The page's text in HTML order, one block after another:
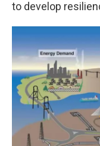
to develop